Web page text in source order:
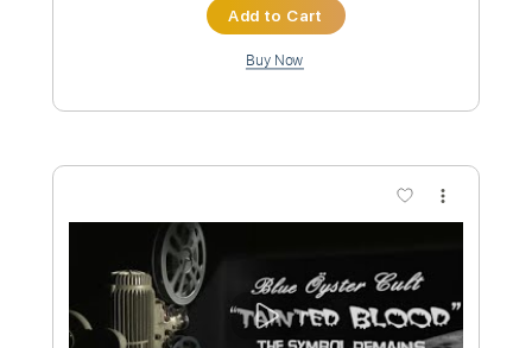
Music Video
Transcribed by:
Custom Transcription